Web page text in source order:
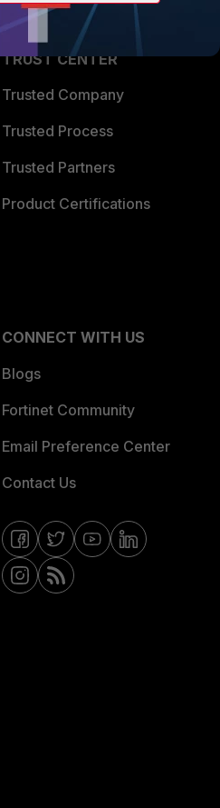
Partner Login
TRUST CENTER
Trusted Company
Trusted Process
Trusted Partners
Product Certifications
CONNECT WITH US
Blogs
Fortinet Community
Email Preference Center
Contact Us